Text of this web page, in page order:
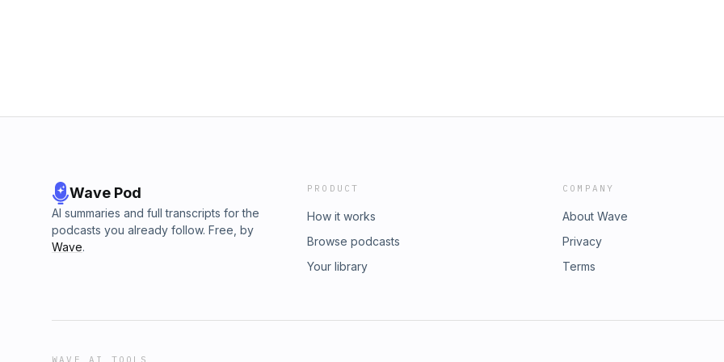
Wave Pod
AI summaries and full transcripts for the
podcasts you already follow. Free, by
Wave.
PRODUCT
How it works
Browse podcasts
Your library
COMPANY
About Wave
Privacy
Terms
WAVE AI TOOLS